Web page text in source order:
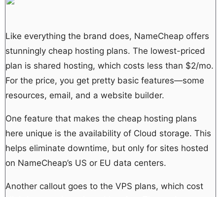
Like everything the brand does, NameCheap offers
stunningly cheap hosting plans. The lowest-priced
plan is shared hosting, which costs less than $2/mo.
For the price, you get pretty basic features—some
resources, email, and a website builder.
One feature that makes the cheap hosting plans
here unique is the availability of Cloud storage. This
helps eliminate downtime, but only for sites hosted
on NameCheap’s US or EU data centers.
Another callout goes to the VPS plans, which cost